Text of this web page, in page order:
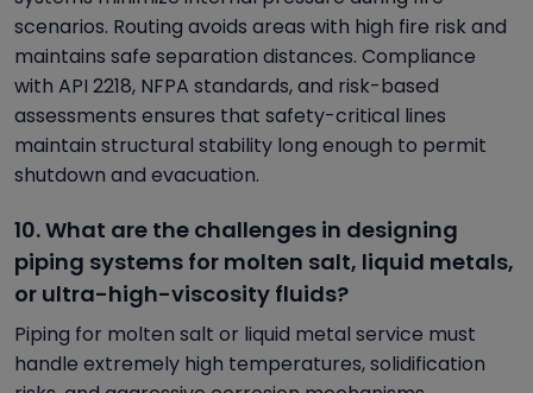
scenarios. Routing avoids areas with high fire risk and
maintains safe separation distances. Compliance
with API 2218, NFPA standards, and risk-based
assessments ensures that safety-critical lines
maintain structural stability long enough to permit
shutdown and evacuation.
10. What are the challenges in designing
piping systems for molten salt, liquid metals,
or ultra-high-viscosity fluids?
Piping for molten salt or liquid metal service must
handle extremely high temperatures, solidification